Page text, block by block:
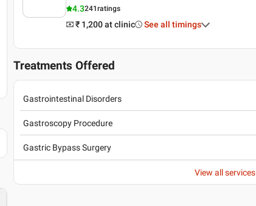
4.3241ratings
₹ 1,200 at clinic See all timings
Treatments Offered
Gastrointestinal Disorders
Gastroscopy Procedure
Gastric Bypass Surgery
View all services